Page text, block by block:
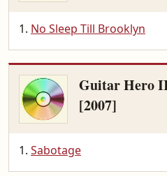
No Sleep Till Brooklyn
Guitar Hero
[2007]
Sabotage